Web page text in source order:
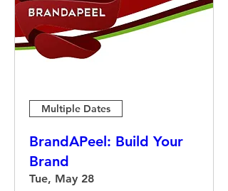
Multiple Dates
BrandAPeel: Build Your
Brand
Tue, May 28